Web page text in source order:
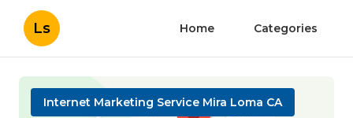
Ls Home Categories
Internet Marketing Service Mira Loma CA